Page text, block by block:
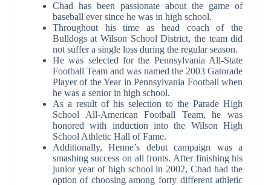
Chad has been passionate about the game of
baseball ever since he was in high school.
Throughout his time as head coach of the
Bulldogs at Wilson School District, the team did
not suffer a single loss during the regular season.
He was selected for the Pennsylvania All-State
Football Team and was named the 2003 Gatorade
Player of the Year in Pennsylvania Football when
he was a senior in high school.
As a result of his selection to the Parade High
School All-American Football Team, he was
honored with induction into the Wilson High
School Athletic Hall of Fame.
Additionally, Henne’s debut campaign was a
smashing success on all fronts. After finishing his
junior year of high school in 2002, Chad had the
option of choosing among forty different athletic